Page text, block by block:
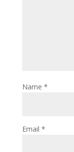
Name *
Email *